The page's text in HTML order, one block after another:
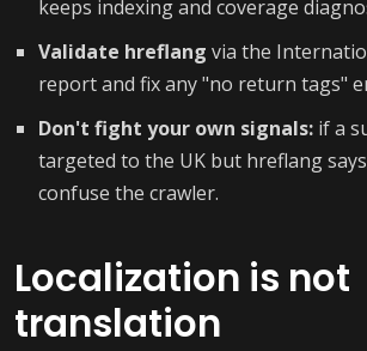
keeps indexing and coverage
Validate hreflang via the
report and fix any "no return tags"
Don't fight your own signals: if a
targeted to the UK but hreflang
confuse the crawler.
Localization is not
translation